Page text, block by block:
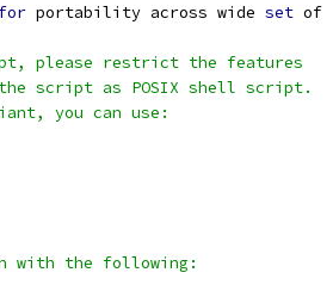
for portability across wide set of
please restrict the features
script as POSIX shell script.
you can use:
with the following: